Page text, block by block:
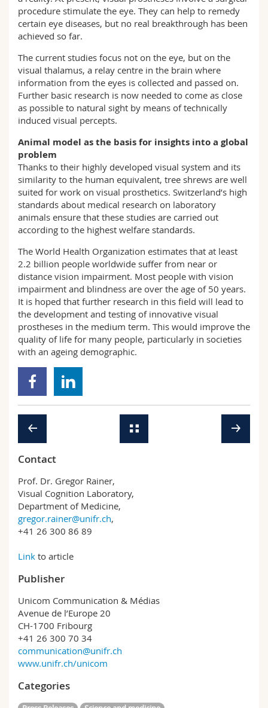
procedure stimulate the eye. They can help to remedy
certain eye diseases, but no real breakthrough has been
achieved so far.
The current studies focus not on the eye, but on the
visual thalamus, a relay centre in the brain where
information from the eyes is collected and passed on.
Further basic research is now needed to come as close
as possible to natural sight by means of technically
induced visual percepts.
Animal model as the basis for insights into a global
problem
Thanks to their highly developed visual system and its
similarity to the human equivalent, tree shrews are well
suited for work on visual prosthetics. Switzerland’s high
standards about medical research on laboratory
animals ensure that these studies are carried out
according to the highest welfare standards.
The World Health Organization estimates that at least
2.2 billion people worldwide suffer from near or
distance vision impairment. Most people with vision
impairment and blindness are over the age of 50 years.
It is hoped that further research in this field will lead to
the development and testing of innovative visual
prostheses in the medium term. This would improve the
quality of life for many people, particularly in societies
with an ageing demographic.
Contact
Prof. Dr. Gregor Rainer,
Visual Cognition Laboratory,
Department of Medicine,
gregor.rainer@unifr.ch,
+41 26 300 86 89
Link to article
Publisher
Unicom Communication & Médias
Avenue de l’Europe 20
CH-1700 Fribourg
+41 26 300 70 34
communication@unifr.ch
www.unifr.ch/unicom
Categories